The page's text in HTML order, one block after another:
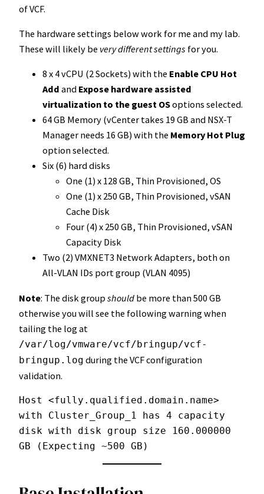
of VCF.
The hardware settings below work for me and my lab.
These will likely be very different settings for you.
8 x 4 vCPU (2 Sockets) with the Enable CPU Hot
Add and Expose hardware assisted
virtualization to the guest OSoptions selected.
64 GB Memory (vCenter takes 19 GB and NSX-T
Manager needs 16 GB) with the Memory Hot Plug
option selected.
Six (6) hard disks
One (1) x 128 GB, Thin Provisioned, OS
One (1) x 250 GB, Thin Provisioned, vSAN
Cache Disk
Four (4) x 250 GB, Thin Provisioned, vSAN
Capacity Disk
Two (2) VMXNET3 Network Adapters, both on
All-VLAN IDs port group (VLAN 4095)
Note: The disk group should be more than 500 GB
otherwise you will see the following warning when
tailing the log at
/var/log/vmware/vcf/bringup/vcf-
bringup.log during the VCF configuration
validation.
Host <fully.qualified.domain.name>
with Cluster_Group_1 has 4 capacity
disk with disk group size 160.000000
GB (Expecting ~500 GB)